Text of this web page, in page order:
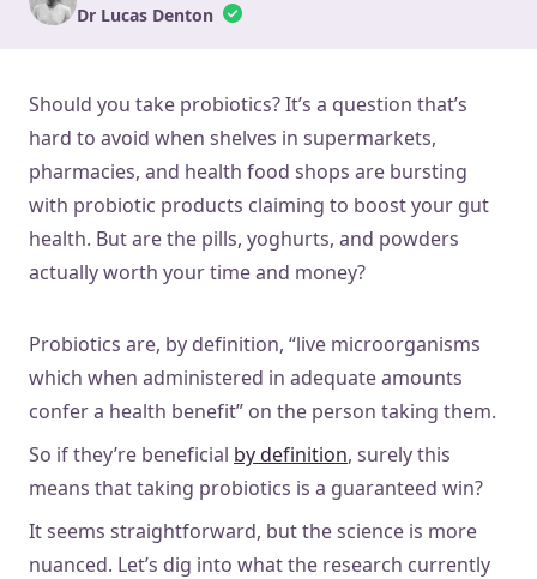
Dr Lucas Denton
Should you take probiotics? It’s a question that’s
hard to avoid when shelves in supermarkets,
pharmacies, and health food shops are bursting
with probiotic products claiming to boost your gut
health. But are the pills, yoghurts, and powders
actually worth your time and money?
Probiotics are, by definition, “live microorganisms
which when administered in adequate amounts
confer a health benefit” on the person taking them.
So if they’re beneficial by definition, surely this
means that taking probiotics is a guaranteed win?
It seems straightforward, but the science is more
nuanced. Let’s dig into what the research currently